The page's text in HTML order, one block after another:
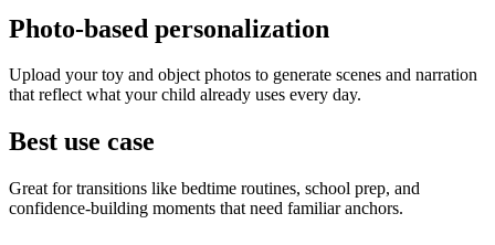
Photo-based personalization
Upload your toy and object photos to generate scenes and narration
that reflect what your child already uses every day.
Best use case
Great for transitions like bedtime routines, school prep, and
confidence-building moments that need familiar anchors.